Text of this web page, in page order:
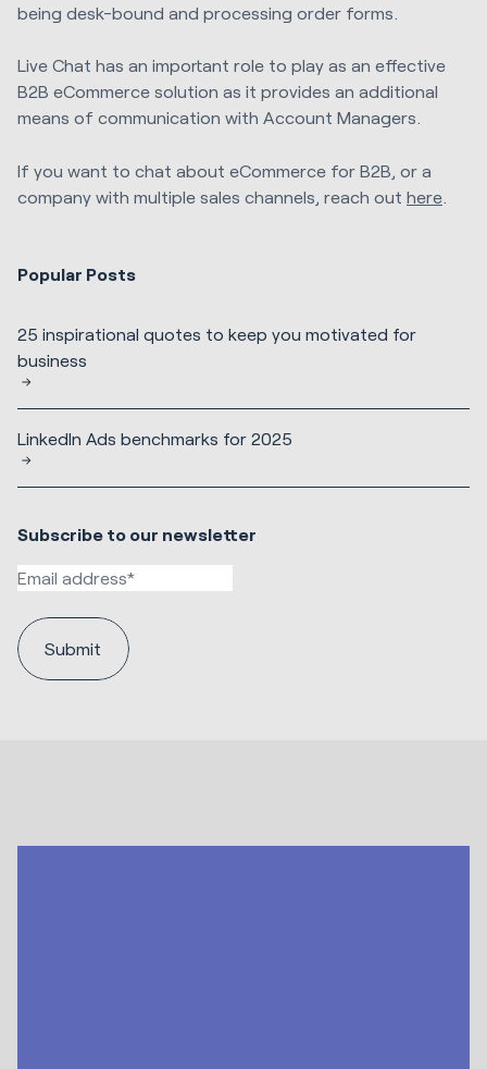
being desk-bound and processing order forms.
Live Chat has an important role to play as an effective
B2B eCommerce solution as it provides an additional
means of communication with Account Managers.
If you want to chat about eCommerce for B2B, or a
company with multiple sales channels, reach out here
Popular Posts
25 inspirational quotes to keep you motivated for
business
LinkedIn Ads benchmarks for 2025
Subscribe to our newsletter